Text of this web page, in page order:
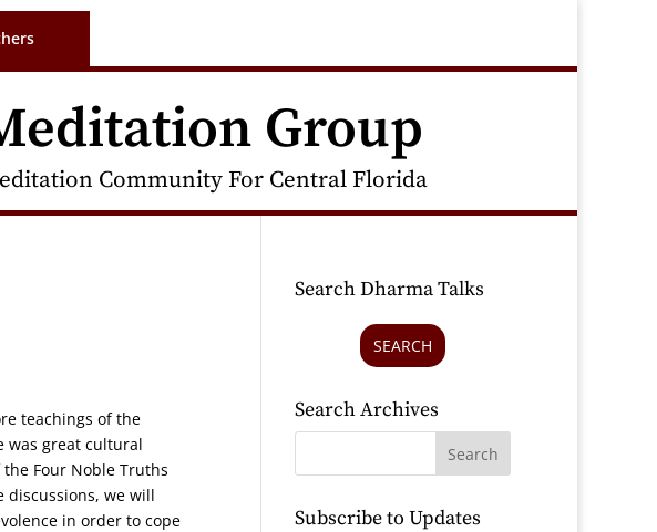
Group
Community For Central Florida
teachings of the
was great cultural
Four Noble Truths
we will
in order to cope
Search Dharma Talks
SEARCH
Search Archives
Subscribe to Updates